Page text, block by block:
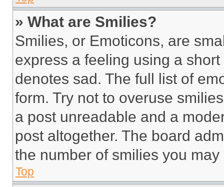
» What are Smilies?
Smilies, or Emoticons, are
express a feeling using a
denotes sad. The full list of
form. Try not to overuse
a post unreadable and a
post altogether. The board
the number of smilies you
Top